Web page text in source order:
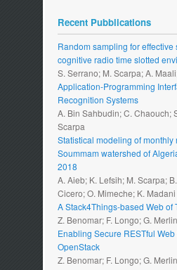
Recent Pubblications
Random sampling for effective
cognitive radio time slotted
S. Serrano; M. Scarpa; A.
Application-Programming
Recognition Systems
A. Bin Sahbudin; C. Chaouch;
Scarpa
Statistical modeling of
Soummam watershed of
2018
A. Aieb; K. Lefsih; M. Scarpa;
Cicero; O. Mimeche; K. Madani
A Stack4Things-based Web of
Z. Benomar; F. Longo; G.
Enabling Secure RESTful
OpenStack
Z. Benomar; F. Longo; G.